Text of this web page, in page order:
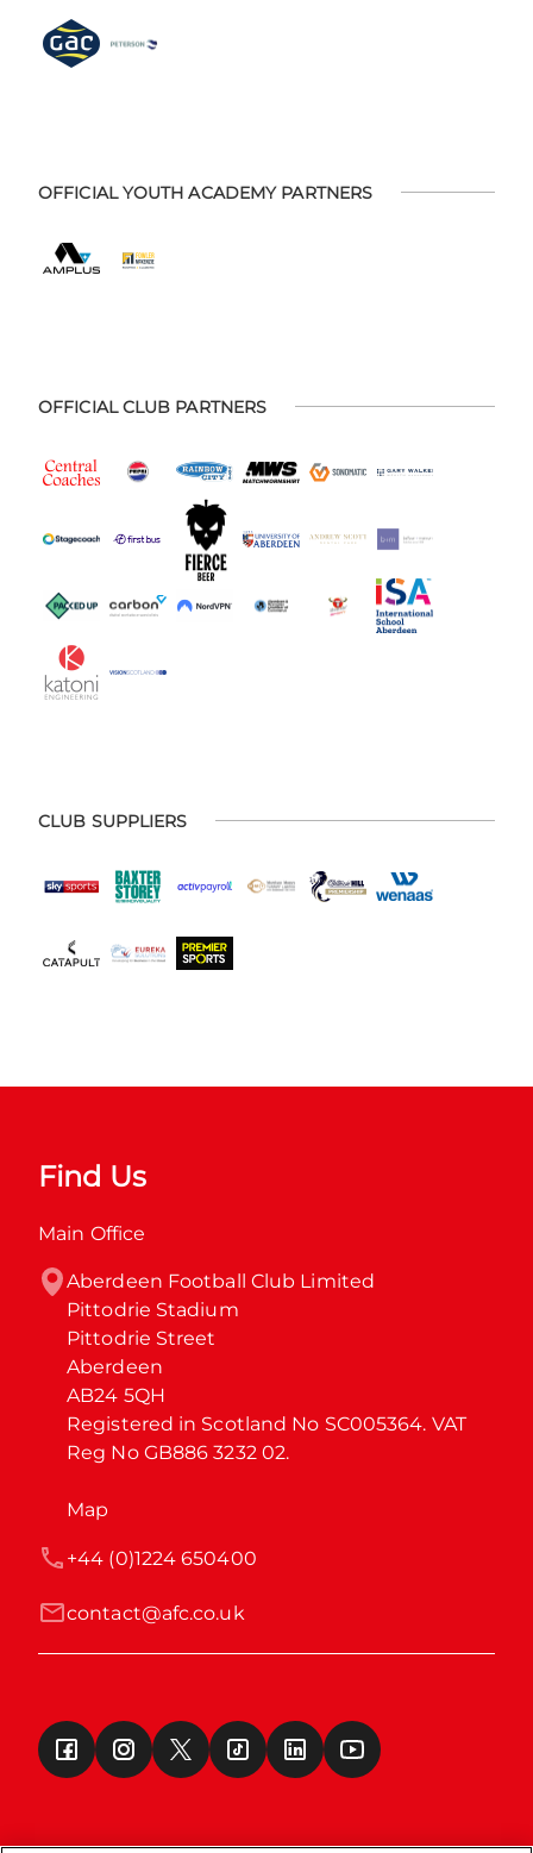
OFFICIAL YOUTH ACADEMY PARTNERS
OFFICIAL CLUB PARTNERS
CLUB SUPPLIERS
Find Us
Main Office
Aberdeen Football Club Limited
Pittodrie Stadium
Pittodrie Street
Aberdeen
AB24 5QH
Registered in Scotland No SC005364. VAT
Reg No GB886 3232 02.
Map
contact@afc.co.uk
+44 (0)1224 650400